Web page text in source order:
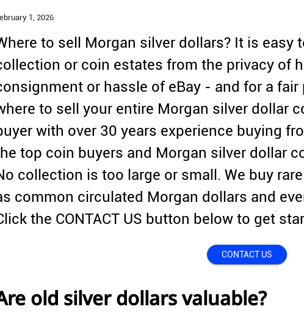
1, 2026
to sell Morgan silver dollars? It is easy
or coin estates from the privacy of
or hassle of eBay - and for a fair
to sell your entire Morgan silver dollar
with over 30 years experience buying
top coin buyers and Morgan silver dollar
collection is too large or small. We buy
common circulated Morgan dollars and
the CONTACT US button below to get
CONTACT US
old silver dollars valuable?